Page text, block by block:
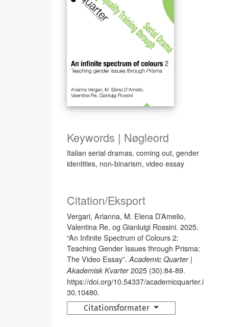
Keywords | Nøgleord
Italian serial dramas, coming out, gender
identities, non-binarism, video essay
Citation/Eksport
Vergari, Arianna, M. Elena D’Amelio,
Valentina Re, og Gianluigi Rossini. 2025.
“An Infinite Spectrum of Colours 2:
Teaching Gender Issues through Prisma:
The Video Essay”.Academic Quarter |
Akademisk Kvarter2025 (30):84-89.
https://doi.org/10.54337/academicquarter.i
30.10480.
Citationsformater